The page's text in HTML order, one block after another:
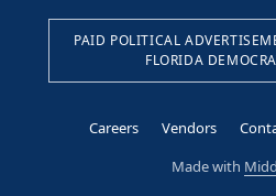
PAID POLITICAL
FLORIDA
Careers Vendors
Made with